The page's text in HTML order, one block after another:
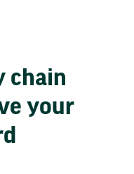
chain
your